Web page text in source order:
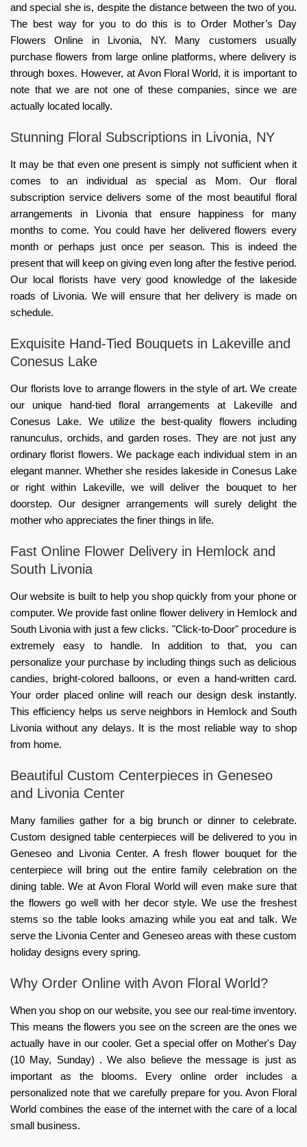
and special she is, despite the distance between the two of you.
The best way for you to do this is to Order Mother’s Day
Flowers Online in Livonia, NY. Many customers usually
purchase flowers from large online platforms, where delivery is
through boxes. However, at Avon Floral World, it is important to
note that we are not one of these companies, since we are
actually located locally.
Stunning Floral Subscriptions in Livonia, NY
It may be that even one present is simply not sufficient when it
comes to an individual as special as Mom. Our floral
subscription service delivers some of the most beautiful floral
arrangements in Livonia that ensure happiness for many
months to come. You could have her delivered flowers every
month or perhaps just once per season. This is indeed the
present that will keep on giving even long after the festive period.
Our local florists have very good knowledge of the lakeside
roads of Livonia. We will ensure that her delivery is made on
schedule.
Exquisite Hand-Tied Bouquets in Lakeville and
Conesus Lake
Our florists love to arrange flowers in the style of art. We create
our unique hand-tied floral arrangements at Lakeville and
Conesus Lake. We utilize the best-quality flowers including
ranunculus, orchids, and garden roses. They are not just any
ordinary florist flowers. We package each individual stem in an
elegant manner. Whether she resides lakeside in Conesus Lake
or right within Lakeville, we will deliver the bouquet to her
doorstep. Our designer arrangements will surely delight the
mother who appreciates the finer things in life.
Fast Online Flower Delivery in Hemlock and
South Livonia
Our website is built to help you shop quickly from your phone or
computer. We provide fast online flower delivery in Hemlock and
South Livonia with just a few clicks. "Click-to-Door" procedure is
extremely easy to handle. In addition to that, you can
personalize your purchase by including things such as delicious
candies, bright-colored balloons, or even a hand-written card.
Your order placed online will reach our design desk instantly.
This efficiency helps us serve neighbors in Hemlock and South
Livonia without any delays. It is the most reliable way to shop
from home.
Beautiful Custom Centerpieces in Geneseo
and Livonia Center
Many families gather for a big brunch or dinner to celebrate.
Custom designed table centerpieces will be delivered to you in
Geneseo and Livonia Center. A fresh flower bouquet for the
centerpiece will bring out the entire family celebration on the
dining table. We at Avon Floral World will even make sure that
the flowers go well with her decor style. We use the freshest
stems so the table looks amazing while you eat and talk. We
serve the Livonia Center and Geneseo areas with these custom
holiday designs every spring.
Why Order Online with Avon Floral World?
When you shop on our website, you see our real-time inventory.
This means the flowers you see on the screen are the ones we
actually have in our cooler. Get a special offer on Mother's Day
(10 May, Sunday) . We also believe the message is just as
important as the blooms. Every online order includes a
personalized note that we carefully prepare for you. Avon Floral
World combines the ease of the internet with the care of a local
small business.